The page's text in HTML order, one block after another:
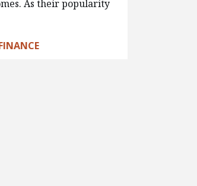
As their popularity